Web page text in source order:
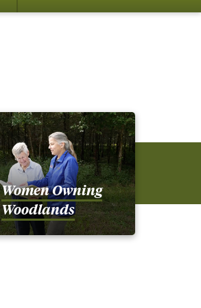
Women Owning
Woodlands